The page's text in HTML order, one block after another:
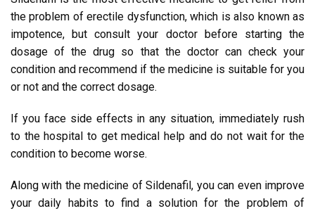
the problem of erectile dysfunction, which is also known as
impotence, but consult your doctor before starting the
dosage of the drug so that the doctor can check your
condition and recommend if the medicine is suitable for you
or not and the correct dosage.
If you face side effects in any situation, immediately rush
to the hospital to get medical help and do not wait for the
condition to become worse.
Along with the medicine of Sildenafil, you can even improve
your daily habits to find a solution for the problem of